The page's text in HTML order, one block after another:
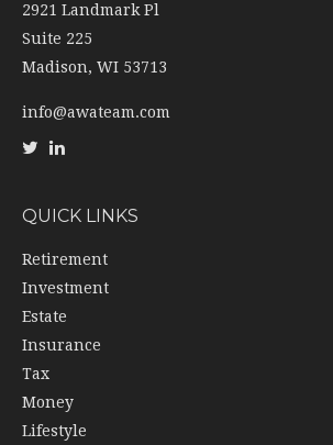
2921 Landmark Pl
Suite 225
Madison, WI 53713
info@awateam.com
QUICK LINKS
Retirement
Investment
Estate
Insurance
Tax
Money
Lifestyle